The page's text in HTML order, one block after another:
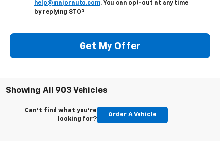
help@majorauto.com. You can opt-out at any time
by replying STOP
Get My Offer
Showing All 903 Vehicles
Can't find what you're
looking for?
Order A Vehicle